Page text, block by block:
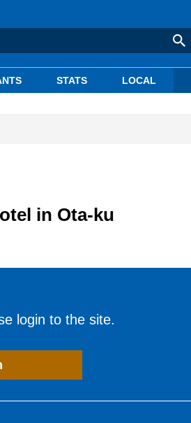
STATS LOCAL
in Ota-ku
login to the site.